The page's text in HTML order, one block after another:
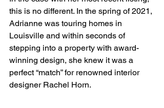
this is no different. In the spring of 2021,
Adrianne was touring homes in
Louisville and within seconds of
stepping into a property with award-
winning design, she knew it was a
perfect “match” for renowned interior
designer Rachel Horn.